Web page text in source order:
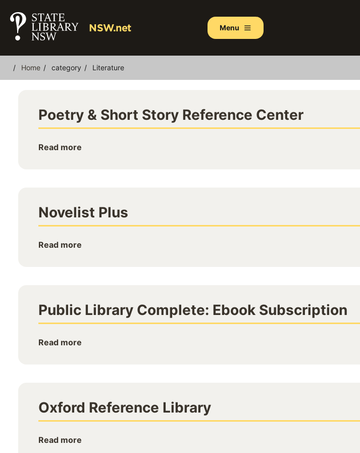
main
content
NSW.net Menu
Breadcrumb
Home category Literature
Poetry & Short Story Reference Center
Read more
Novelist Plus
Read more
Public Library Complete: Ebook Subscription
Read more
Oxford Reference Library
Read more